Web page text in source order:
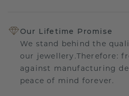
Our Lifetime Promise
We stand behind the
our jewellery.Therefore:
against manufacturing
peace of mind forever.